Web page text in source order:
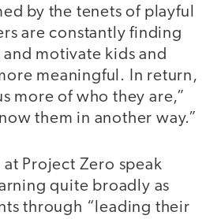
by the tenets of playful
are constantly finding
motivate kids and
meaningful. In return,
more of who they are,”
them in another way.”
at Project Zero speak
quite broadly as
through “leading their